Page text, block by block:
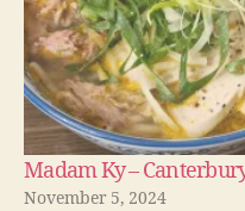
Madam Ky –
November 5, 2024